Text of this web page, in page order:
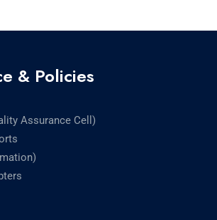
& Policies
Assurance Cell)